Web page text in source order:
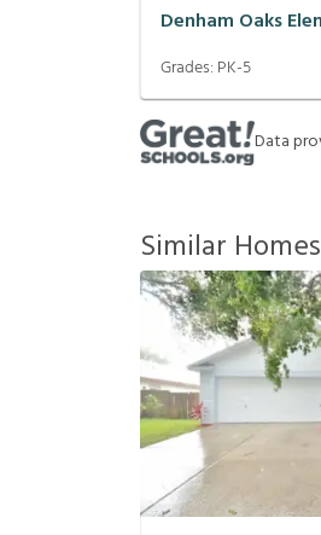
Denham Oaks
Grades: PK-5
Data
Similar Homes